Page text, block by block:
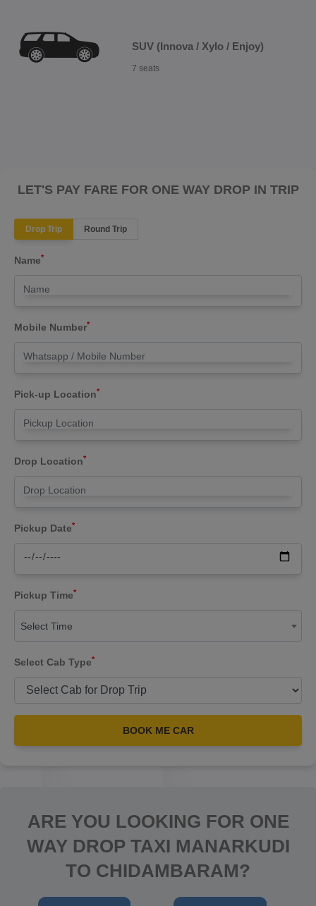
SUV (Innova / Xylo / Enjoy)
7 seats
LET'S PAY FARE FOR ONE WAY DROP IN TRIP
Drop Trip Round Trip
Name*
Mobile Number*
Pick-up Location*
Drop Location*
Pickup Date*
Pickup Time*
Select Time
Select Cab Type*
BOOK ME CAR
ARE YOU LOOKING FOR ONE
WAY DROP TAXI MANARKUDI
TO CHIDAMBARAM?